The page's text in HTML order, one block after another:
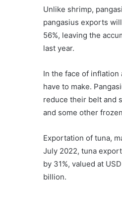
Unlike shrimp,
pangasius exports
56%, leaving the
last year.
In the face of
have to make.
reduce their belt and
and some other
Exportation of tuna,
July 2022, tuna
by 31%, valued at
billion.